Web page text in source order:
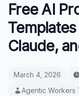
Free AI
Claude,
March 4, 2026
Agentic Workers